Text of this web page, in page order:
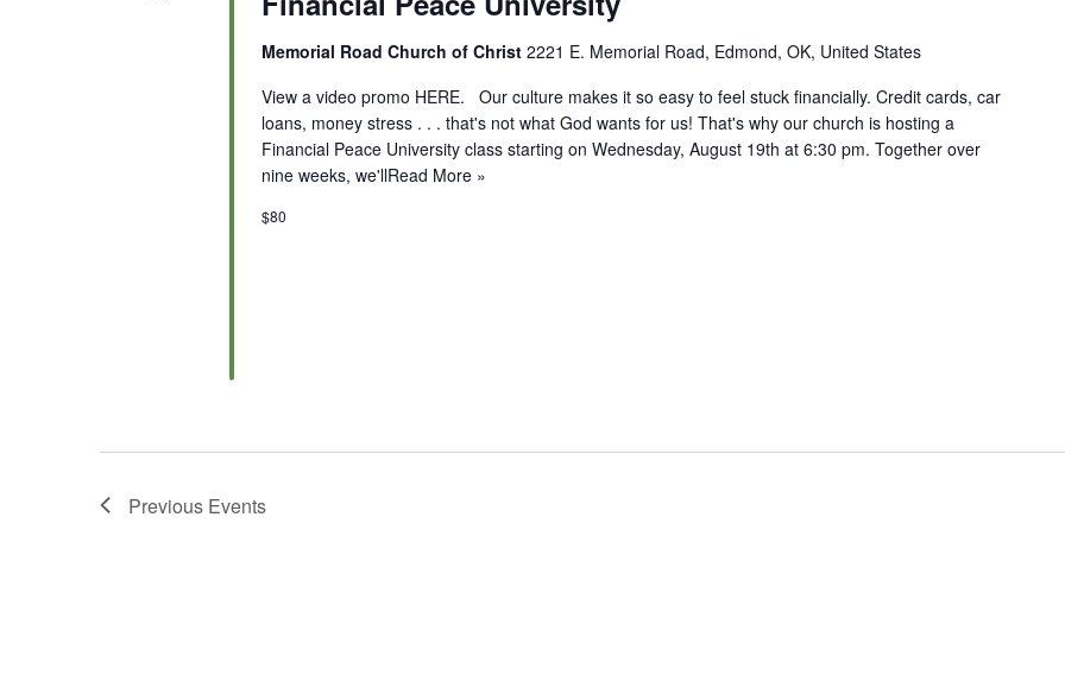
Memorial Road Church of Christ 2221 E. Memorial Road, Edmond, OK, United States
View a video promo HERE. Our culture makes it so easy to feel stuck financially. Credit cards, car
loans, money stress . . . that's not what God wants for us! That's why our church is hosting a
Financial Peace University class starting on Wednesday, August 19th at 6:30 pm. Together over
nine weeks, we'llRead More »
$80
Previous Events